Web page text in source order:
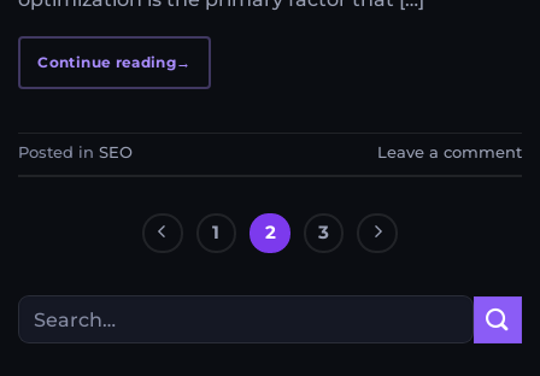
Continue reading→
Posted in SEO Leave a comment
1 2 3